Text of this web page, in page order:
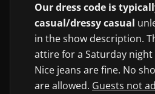
Our dress code is
casual/dressy casual
in the show description.
attire for a Saturday
Nice jeans are fine. No
are allowed. Guests not